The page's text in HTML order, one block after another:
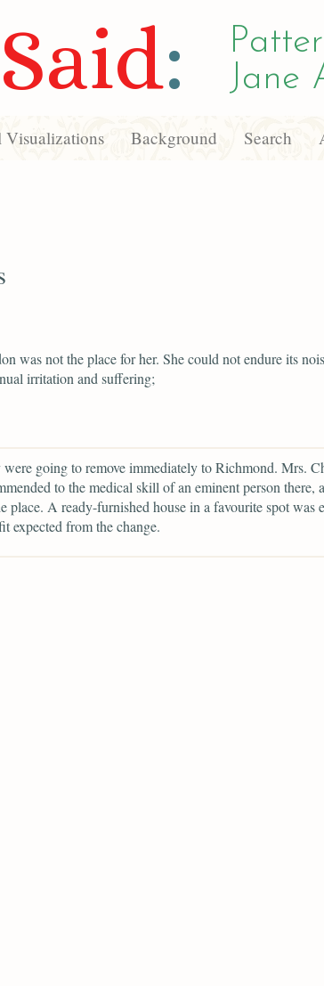
Said:
Jane
Visualizations Background Search
was not the place for her. She could not endure its
irritation and suffering;
going to remove immediately to Richmond. Mrs.
to the medical skill of an eminent person there,
place. A ready-furnished house in a favourite spot was
expected from the change.